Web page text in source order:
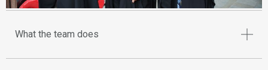
What the team does